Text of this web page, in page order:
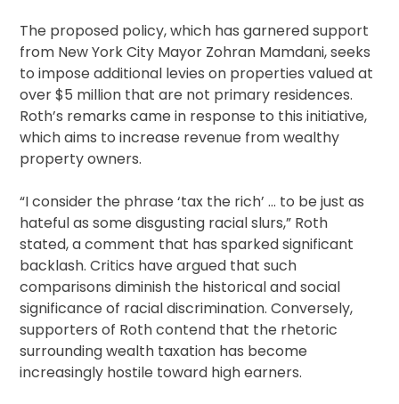
The proposed policy, which has garnered support
from New York City Mayor Zohran Mamdani, seeks
to impose additional levies on properties valued at
over $5 million that are not primary residences.
Roth’s remarks came in response to this initiative,
which aims to increase revenue from wealthy
property owners.
“I consider the phrase ‘tax the rich’ … to be just as
hateful as some disgusting racial slurs,” Roth
stated, a comment that has sparked significant
backlash. Critics have argued that such
comparisons diminish the historical and social
significance of racial discrimination. Conversely,
supporters of Roth contend that the rhetoric
surrounding wealth taxation has become
increasingly hostile toward high earners.